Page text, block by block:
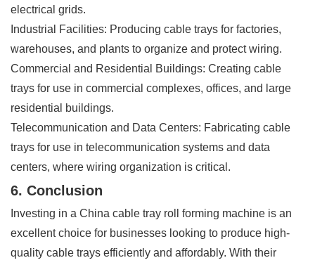
electrical grids.
Industrial Facilities: Producing cable trays for factories,
warehouses, and plants to organize and protect wiring.
Commercial and Residential Buildings: Creating cable
trays for use in commercial complexes, offices, and large
residential buildings.
Telecommunication and Data Centers: Fabricating cable
trays for use in telecommunication systems and data
centers, where wiring organization is critical.
6. Conclusion
Investing in a China cable tray roll forming machine is an
excellent choice for businesses looking to produce high-
quality cable trays efficiently and affordably. With their